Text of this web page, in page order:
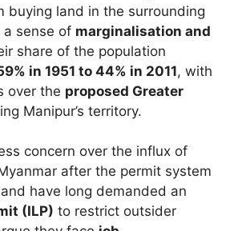
buying land in the surrounding
a sense of marginalisation and
share of the population
in 1951 to 44% in 2011, with
over the proposed Greater
Manipur’s territory.
concern over the influx of
after the permit system
have long demanded an
(ILP) to restrict outsider